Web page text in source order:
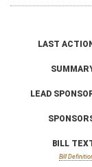
LAST
LEAD
BILL
Bill